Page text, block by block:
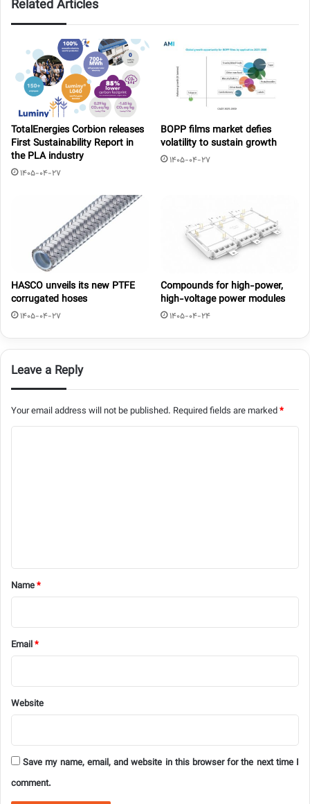
Related Articles
TotalEnergies Corbion releases
First Sustainability Report in
the PLA industry
1405-04-27
BOPP films market defies
volatility to sustain growth
1405-04-27
HASCO unveils its new PTFE
corrugated hoses
1405-04-27
Compounds for high-power,
high-voltage power modules
1405-04-24
Leave a Reply
Your email address will not be published. Required fields are marked*
*
Name*
Email*
Website
Save my name, email, and website in this browser for the next time I
comment.